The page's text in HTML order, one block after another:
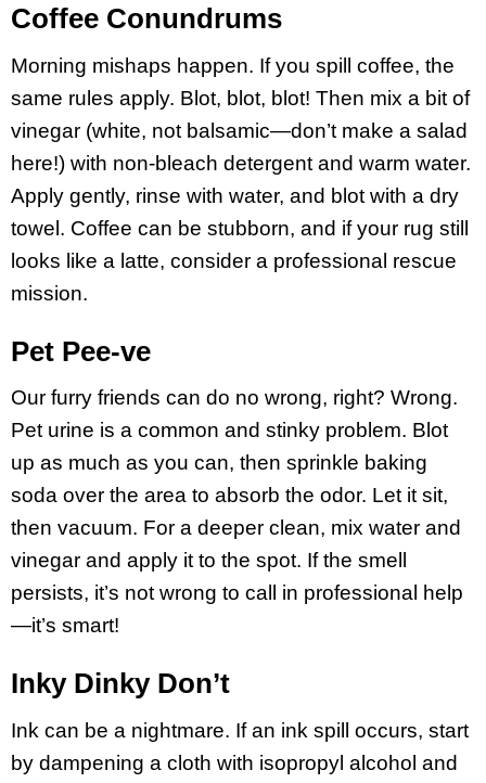
Coffee Conundrums
Morning mishaps happen. If you spill coffee, the
same rules apply. Blot, blot, blot! Then mix a bit of
vinegar (white, not balsamic—don’t make a salad
here!) with non-bleach detergent and warm water.
Apply gently, rinse with water, and blot with a dry
towel. Coffee can be stubborn, and if your rug still
looks like a latte, consider a professional rescue
mission.
Pet Pee-ve
Our furry friends can do no wrong, right? Wrong.
Pet urine is a common and stinky problem. Blot
up as much as you can, then sprinkle baking
soda over the area to absorb the odor. Let it sit,
then vacuum. For a deeper clean, mix water and
vinegar and apply it to the spot. If the smell
persists, it’s not wrong to call in professional help
—it’s smart!
Inky Dinky Don’t
Ink can be a nightmare. If an ink spill occurs, start
by dampening a cloth with isopropyl alcohol and